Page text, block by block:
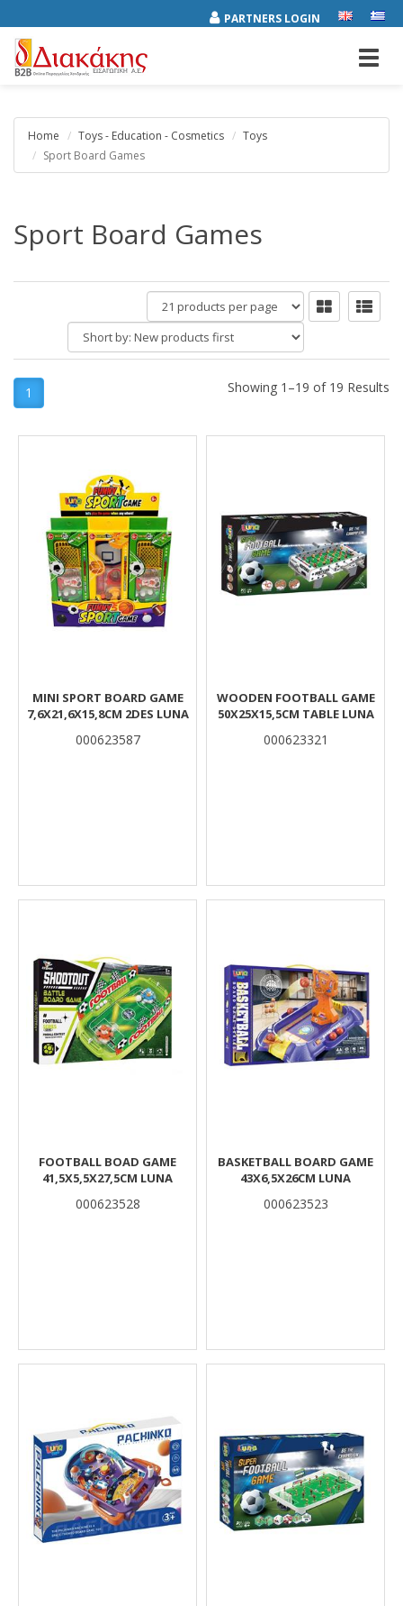
PARTNERS LOGIN
Home Toys - Education - Cosmetics
Toys
Sport Board Games
Sport Board Games
products
per
page
Short
by:
1 Showing 1–19 of 19 Results
Results
MINI SPORT BOARD GAME
7,6X21,6X15,8CM 2DES LUNA
000623587
WOODEN FOOTBALL GAME
50X25X15,5CM TABLE LUNA
000623321
FOOTBALL BOAD GAME
41,5X5,5X27,5CM LUNA
000623528
BASKETBALL BOARD GAME
43X6,5X26CM LUNA
000623523